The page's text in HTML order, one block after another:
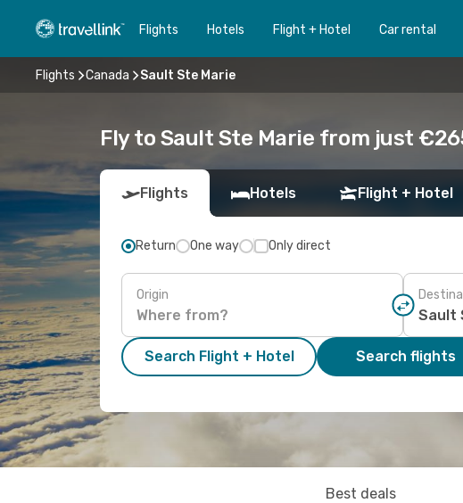
Flights Hotels Flight + Hotel Car rental
Flights Canada Sault Ste Marie
Fly to Sault Ste Marie from just
Flights Hotels Flight + Hotel
Return One way Only direct
Origin
Search Flight + Hotel Search flights
Best deals